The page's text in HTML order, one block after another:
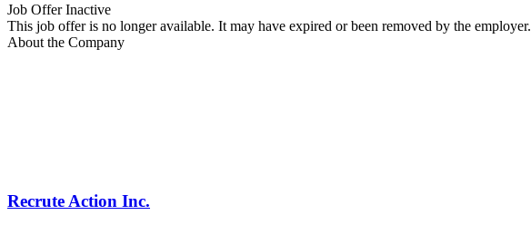
Job Offer Inactive
This job offer is no longer available. It may have expired or been removed by the employer.
About the Company
Recrute Action Inc.